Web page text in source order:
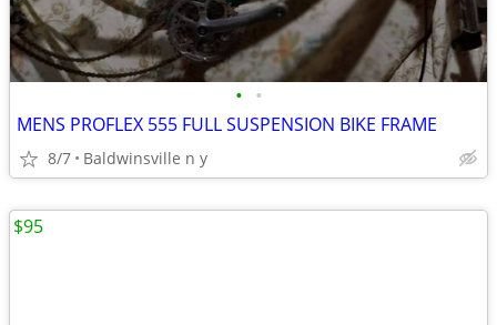
• •
MENS PROFLEX 555 FULL SUSPENSION BIKE FRAME
8/7 Baldwinsville n y
$95